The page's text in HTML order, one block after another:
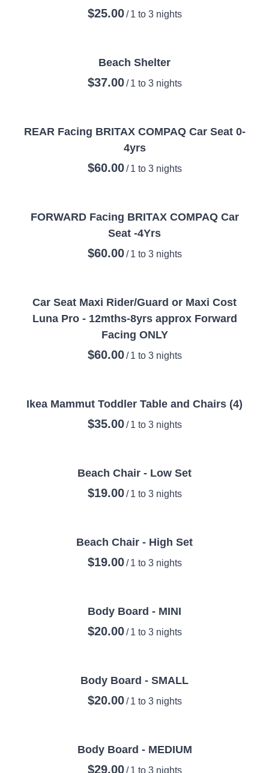
/
Beach Shelter
/
REAR Facing BRITAX COMPAQ Car Seat 0-
4yrs
/
FORWARD Facing BRITAX COMPAQ Car
Seat -4Yrs
/
Car Seat Maxi Rider/Guard or Maxi Cost
Luna Pro - 12mths-8yrs approx Forward
Facing ONLY
/
Ikea Mammut Toddler Table and Chairs (4)
/
Beach Chair - Low Set
/
Beach Chair - High Set
/
Body Board - MINI
/
Body Board - SMALL
/
Body Board - MEDIUM
/